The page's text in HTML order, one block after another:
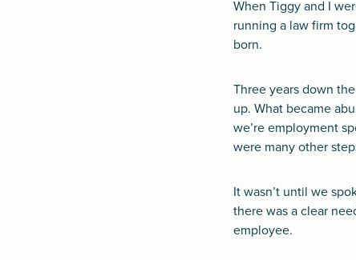
When Tiggy and I
running a law firm
born.
Three years down
up. What became
we’re employment
were many other
It wasn’t until we
there was a clear
employee.